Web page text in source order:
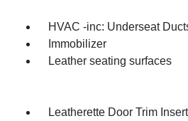
HVAC -inc: Underseat
Immobilizer
Leather seating surfaces
Leatherette Door Trim Insert